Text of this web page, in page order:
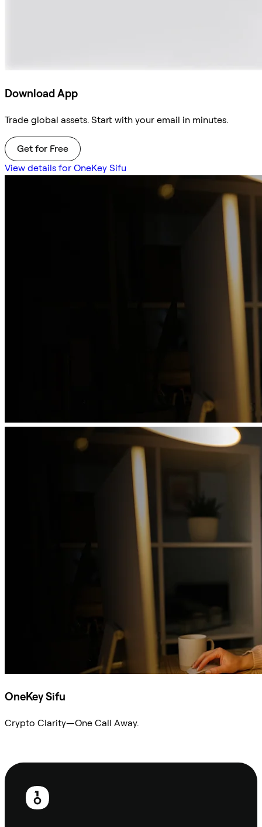
Download App
Trade global assets. Start with your email in minutes.
Get for Free
View details for OneKey Sifu
OneKey Sifu
Crypto Clarity—One Call Away.
Footer